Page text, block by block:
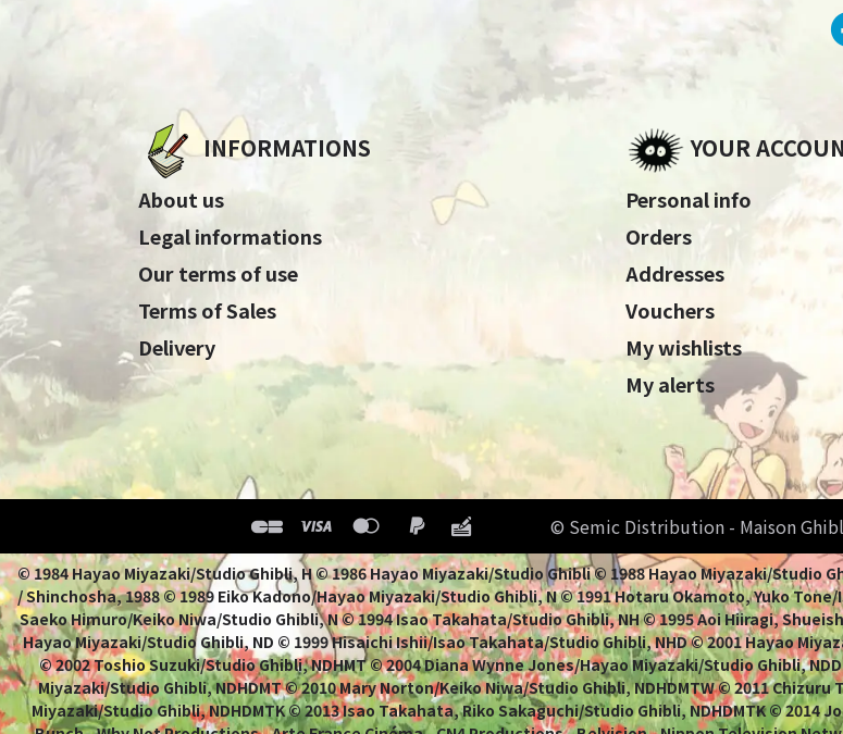
INFORMATIONS
About us
Legal informations
Our terms of use
Terms of Sales
Delivery
YOUR
Personal info
Orders
Addresses
Vouchers
My wishlists
My alerts
© Semic Distribution - Maison
© 1984 Hayao Miyazaki/Studio Ghibli, H © 1986 Hayao Miyazaki/Studio Ghibli © 1988 Hayao Miyazaki/Studio
/ Shinchosha, 1988 © 1989 Eiko Kadono/Hayao Miyazaki/Studio Ghibli, N © 1991 Hotaru Okamoto, Yuko
Saeko Himuro/Keiko Niwa/Studio Ghibli, N © 1994 Isao Takahata/Studio Ghibli, NH © 1995 Aoi Hiiragi,
Hayao Miyazaki/Studio Ghibli, ND © 1999 Hisaichi Ishii/Isao Takahata/Studio Ghibli, NHD © 2001 Hayao
© 2002 Toshio Suzuki/Studio Ghibli, NDHMT © 2004 Diana Wynne Jones/Hayao Miyazaki/Studio Ghibli,
Miyazaki/Studio Ghibli, NDHDMT © 2010 Mary Norton/Keiko Niwa/Studio Ghibli, NDHDMTW © 2011
Miyazaki/Studio Ghibli, NDHDMTK © 2013 Isao Takahata, Riko Sakaguchi/Studio Ghibli, NDHDMTK © 2014